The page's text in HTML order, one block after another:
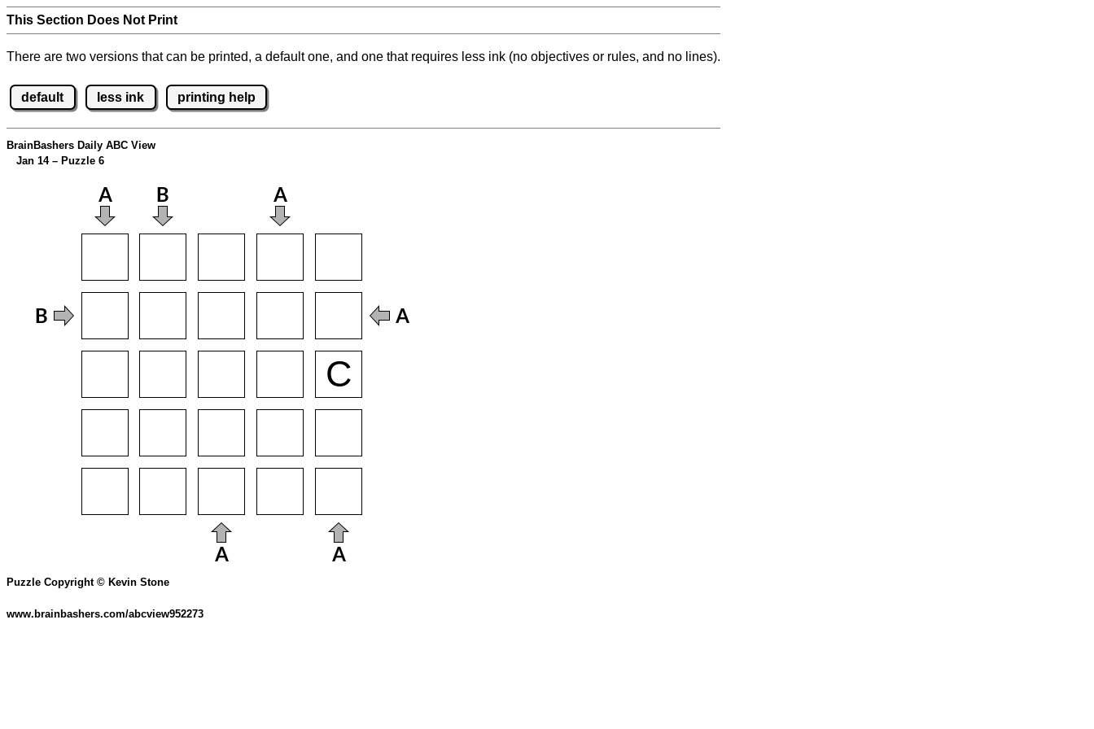
This Section Does Not Print
There are two versions that can be printed, a default one, and one that requires less ink (no objectives or rules, and no lines).
default less ink printing help
BrainBashers Daily ABC View
Jan 14 – Puzzle 6
Puzzle Copyright © Kevin Stone
www.brainbashers.com/abcview952273